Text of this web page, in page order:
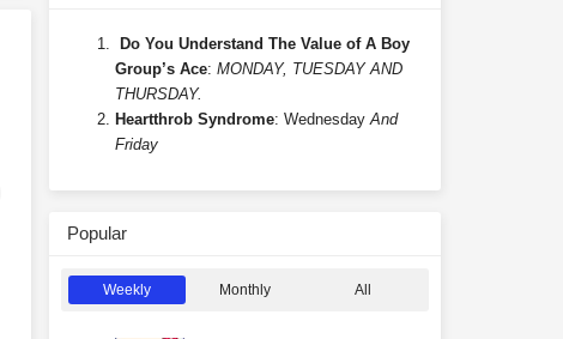
Do You Understand The Value of A Boy
Group’s Ace: MONDAY, TUESDAY AND
THURSDAY.
Heartthrob Syndrome: WednesdayAnd
Friday
Popular
Weekly Monthly All